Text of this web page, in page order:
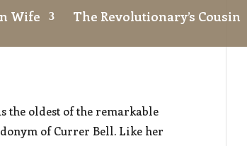
Wife The Revolutionary’s Cousin
the oldest of the remarkable
of Currer Bell. Like her